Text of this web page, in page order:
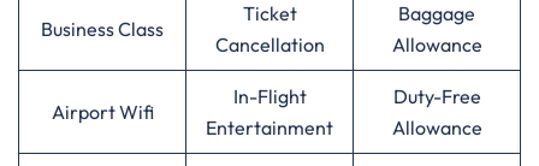
Business Class
Ticket
Cancellation
Baggage
Allowance
Airport Wifi
In-Flight
Entertainment
Duty-Free
Allowance